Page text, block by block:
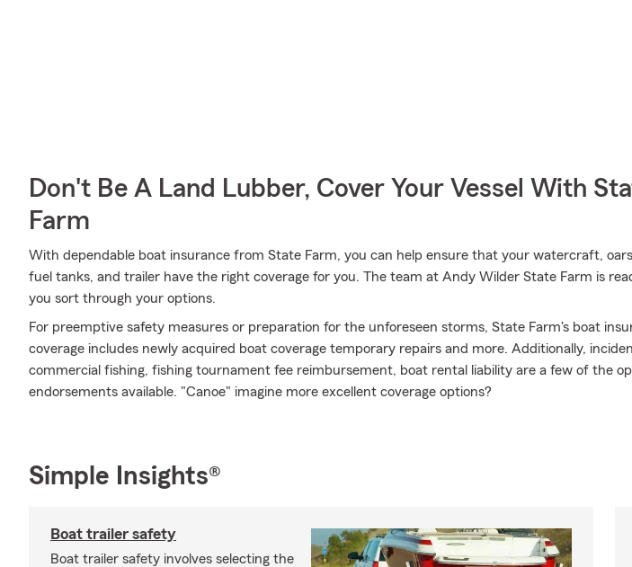
Don't Be A Land Lubber, Cover Your Vessel With
Farm
With dependable boat insurance from State Farm, you can help ensure that your watercraft,
fuel tanks, and trailer have the right coverage for you. The team at Andy Wilder State Farm is
you sort through your options.
For preemptive safety measures or preparation for the unforeseen storms, State Farm's boat
coverage includes newly acquired boat coverage temporary repairs and more. Additionally,
commercial fishing, fishing tournament fee reimbursement, boat rental liability are a few of the
endorsements available. "Canoe" imagine more excellent coverage options?
Simple Insights®
Boat trailer safety
Boat trailer safety involves selecting the